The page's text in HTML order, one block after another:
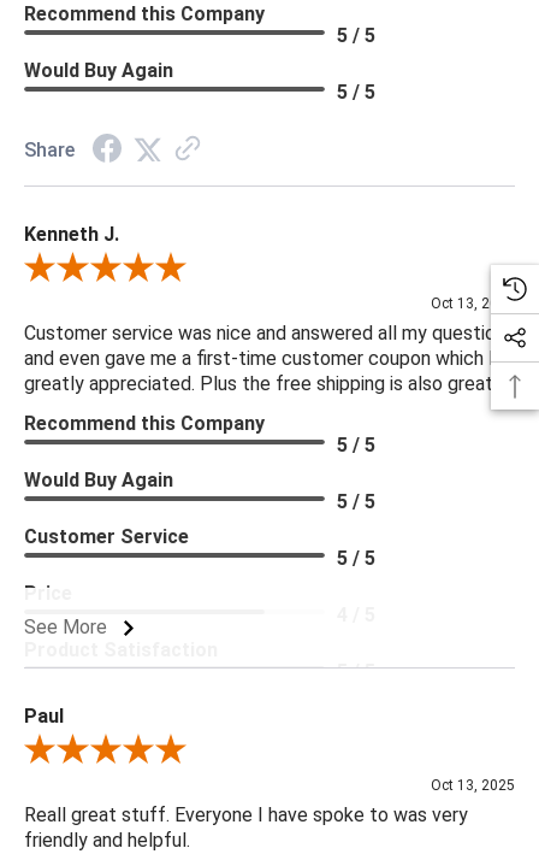
Recommend this Company
5 / 5
Would Buy Again
5 / 5
Share
Kenneth J.
Review By Kenneth J.
Oct 13, 2025
Customer service was nice and answered all my questions
and even gave me a first-time customer coupon which I
greatly appreciated. Plus the free shipping is also great.
See More
Recommend this Company
5 / 5
Would Buy Again
5 / 5
Customer Service
5 / 5
Price
5 / 5
Paul
Review By Paul
Oct 13, 2025
Reall great stuff. Everyone I have spoke to was very
friendly and helpful.